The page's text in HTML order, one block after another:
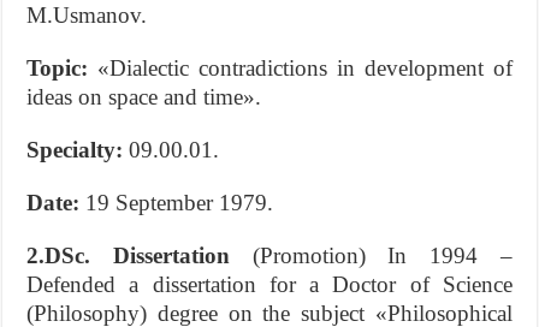
M.Usmanov.
Topic: «Dialectic contradiсtions in development of
ideas on space and time».
Specialty: 09.00.01.
Date: 19 September 1979.
2.DSc. Dissertation (Promotion) In 1994 –
Defended a dissertation for a Doctor of Science
(Philosophy) degree on the subject «Philosophical